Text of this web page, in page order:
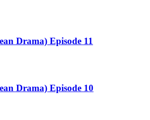
Drama) Episode 11
Drama) Episode 10